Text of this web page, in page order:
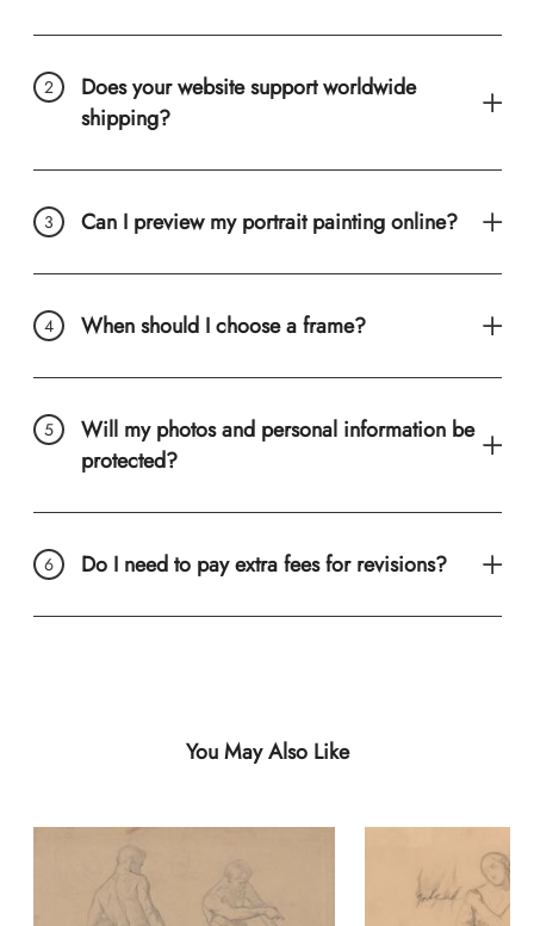
Does your website support worldwide
shipping?
Can I preview my portrait painting online?
When should I choose a frame?
Will my photos and personal information be
protected?
Do I need to pay extra fees for revisions?
You May Also Like